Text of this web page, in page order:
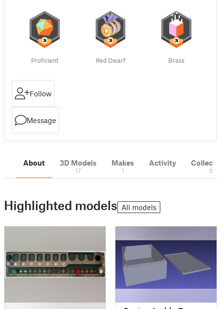
Proficient Red Dwarf Brass
Follow
Message
About 3D Models
17
Makes
1
Activity
0
Highlighted models All models